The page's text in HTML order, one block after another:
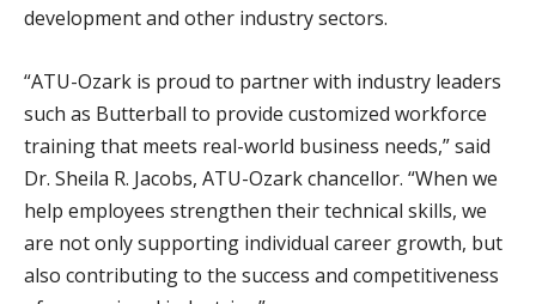
development and other industry sectors.
“ATU-Ozark is proud to partner with industry leaders
such as Butterball to provide customized workforce
training that meets real-world business needs,” said
Dr. Sheila R. Jacobs, ATU-Ozark chancellor. “When we
help employees strengthen their technical skills, we
are not only supporting individual career growth, but
also contributing to the success and competitiveness